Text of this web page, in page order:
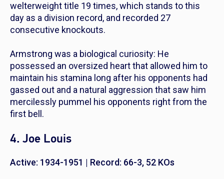
welterweight title 19 times, which stands to this
day as a division record, and recorded 27
consecutive knockouts.
Armstrong was a biological curiosity: He
possessed an oversized heart that allowed him to
maintain his stamina long after his opponents had
gassed out and a natural aggression that saw him
mercilessly pummel his opponents right from the
first bell.
4. Joe Louis
Active: 1934-1951 | Record: 66-3, 52 KOs